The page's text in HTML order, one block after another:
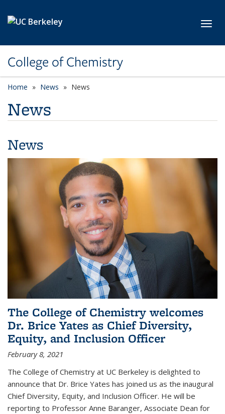
College of Chemistry
Home News News
News
News
The College of Chemistry welcomes
Dr. Brice Yates as Chief Diversity,
Equity, and Inclusion Officer
February 8, 2021
The College of Chemistry at UC Berkeley is delighted to
announce that Dr. Brice Yates has joined us as the inaugural
Chief Diversity, Equity, and Inclusion Officer. He will be
reporting to Professor Anne Baranger, Associate Dean for